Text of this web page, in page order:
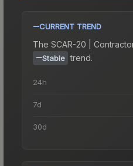
CURRENT TREND
The SCAR-20 |
Stable trend.
24h
7d
30d